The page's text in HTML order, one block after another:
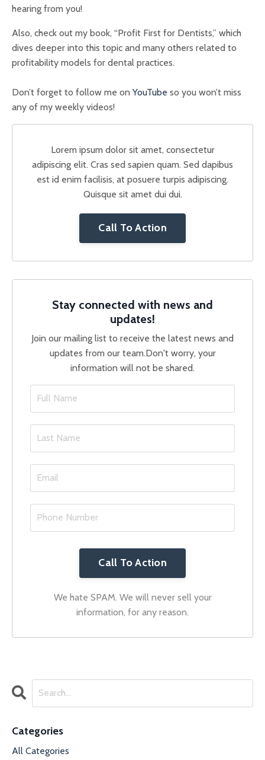
hearing from you!
Also, check out my book, “Profit First for Dentists,” which
dives deeper into this topic and many others related to
profitability models for dental practices.
Don’t forget to follow me on YouTube so you won’t miss
any of my weekly videos!
Lorem ipsum dolor sit amet, consectetur
adipiscing elit. Cras sed sapien quam. Sed dapibus
est id enim facilisis, at posuere turpis adipiscing.
Quisque sit amet dui dui.
Call To Action
Stay connected with news and
updates!
Join our mailing list to receive the latest news and
updates from our team.Don't worry, your
information will not be shared.
Call To Action
We hate SPAM. We will never sell your
information, for any reason.
Categories
All Categories